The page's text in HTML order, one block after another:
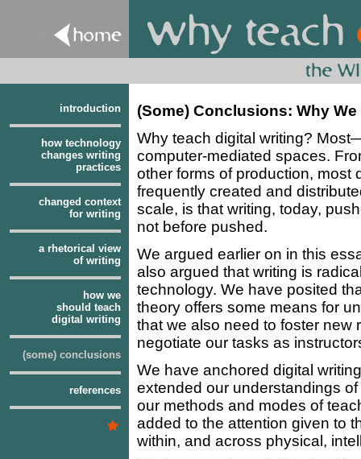
introduction
how technology
changes writing
practices
changed context
for writing
a rhetorical view
of writing
how we
should teach
digital writing
(some) conclusions
references
(Some) Conclusions: Why
Why teach digital writing?
computer-mediated spaces.
other forms of production, most
frequently created and
scale, is that writing, today,
not before pushed.
We argued earlier on in this
also argued that writing is
technology. We have posited
theory offers some means for
that we also need to foster new
negotiate our tasks as
We have anchored digital
extended our understandings
our methods and modes of
added to the attention given to
within, and across physical,